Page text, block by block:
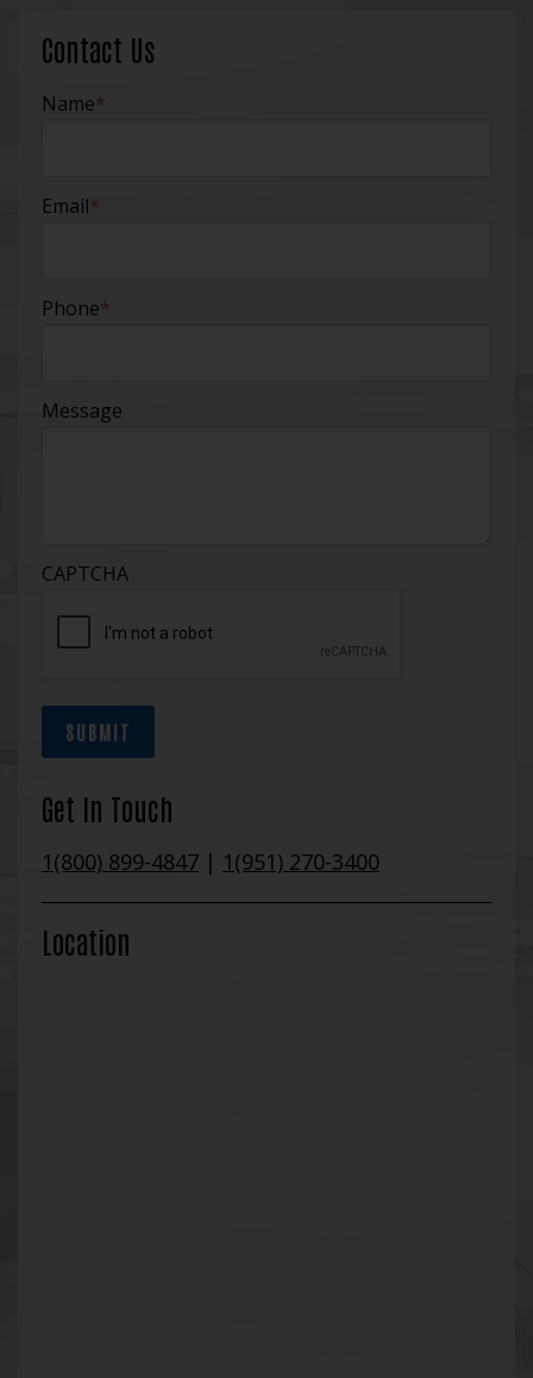
Contact Us
Name*
Email*
Phone*
Message
CAPTCHA
SUBMIT
Get In Touch
1(800) 899-4847 | 1(951) 270-3400
Location